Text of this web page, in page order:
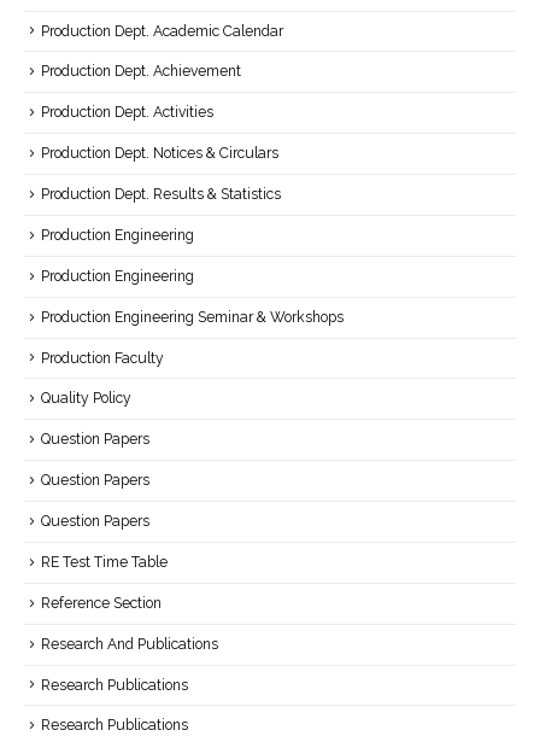
Production Dept. Academic Calendar
Production Dept. Achievement
Production Dept. Activities
Production Dept. Notices & Circulars
Production Dept. Results & Statistics
Production Engineering
Production Engineering
Production Engineering Seminar & Workshops
Production Faculty
Quality Policy
Question Papers
Question Papers
Question Papers
RE Test Time Table
Reference Section
Research And Publications
Research Publications
Research Publications